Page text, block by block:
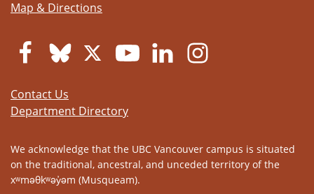
Map & Directions
Contact Us
Department Directory
We acknowledge that the UBC Vancouver campus is situated
on the traditional, ancestral, and unceded territory of the
xʷməθkʷəy̓əm (Musqueam).